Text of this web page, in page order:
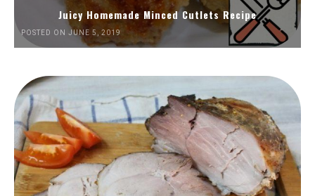
Juicy Homemade Minced Cutlets Recipe
POSTED ON JUNE 5, 2019